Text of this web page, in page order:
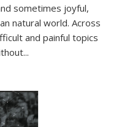
sometimes joyful,
natural world. Across
and painful topics
...